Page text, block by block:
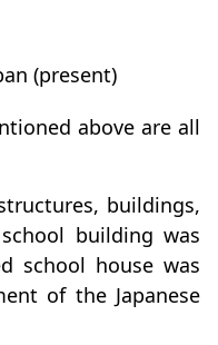
(present)
above are all
buildings,
building was
school house was
of the Japanese